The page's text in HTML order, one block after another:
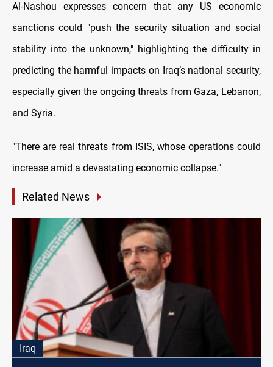
Al-Nashou expresses concern that any US economic
sanctions could "push the security situation and social
stability into the unknown," highlighting the difficulty in
predicting the harmful impacts on Iraq’s national security,
especially given the ongoing threats from Gaza, Lebanon,
and Syria.
"There are real threats from ISIS, whose operations could
increase amid a devastating economic collapse."
Related News
Iraq